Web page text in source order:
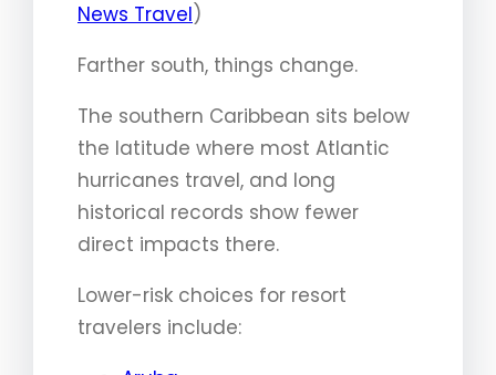
News Travel)
Farther south, things change.
The southern Caribbean sits below
the latitude where most Atlantic
hurricanes travel, and long
historical records show fewer
direct impacts there.
Lower-risk choices for resort
travelers include: